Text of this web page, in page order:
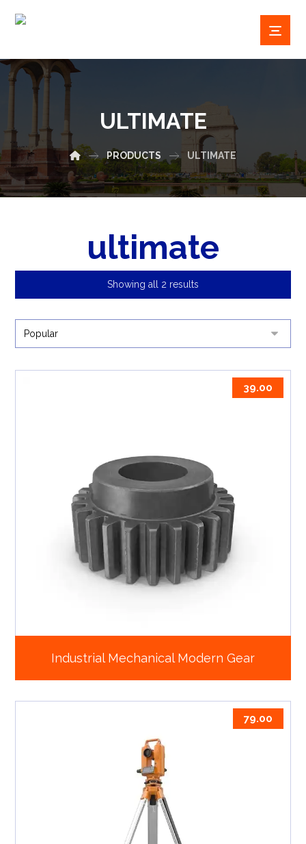
ULTIMATE
PRODUCTS ULTIMATE
ultimate
Showing all 2 results
Industrial Mechanical Modern Gear
39.00
79.00